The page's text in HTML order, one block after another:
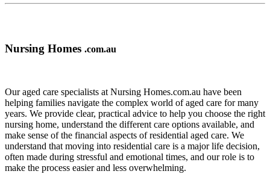
Nursing Homes .com.au
Our aged care specialists at Nursing Homes.com.au have been
helping families navigate the complex world of aged care for many
years. We provide clear, practical advice to help you choose the right
nursing home, understand the different care options available, and
make sense of the financial aspects of residential aged care. We
understand that moving into residential care is a major life decision,
often made during stressful and emotional times, and our role is to
make the process easier and less overwhelming.